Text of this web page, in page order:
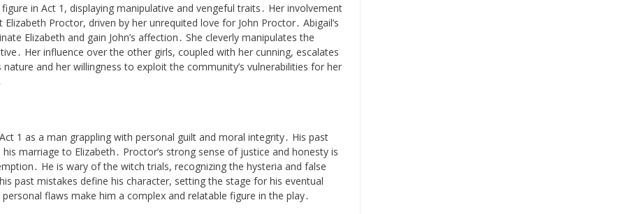
in Act 1, displaying manipulative and vengeful traits․ Her involvement
Proctor, driven by her unrequited love for John Proctor․ Abigail’s
Elizabeth and gain John’s affection․ She cleverly manipulates the
Her influence over the other girls, coupled with her cunning, escalates
and her willingness to exploit the community’s vulnerabilities for her
1 as a man grappling with personal guilt and moral integrity․ His past
marriage to Elizabeth․ Proctor’s strong sense of justice and honesty is
He is wary of the witch trials, recognizing the hysteria and false
past mistakes define his character, setting the stage for his eventual
flaws make him a complex and relatable figure in the play․